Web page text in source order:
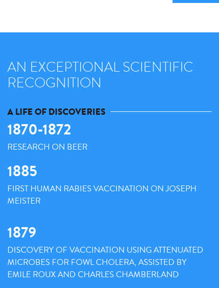
AN EXCEPTIONAL SCIENTIFIC
RECOGNITION
A LIFE OF DISCOVERIES
1870-1872
RESEARCH ON BEER
1885
FIRST HUMAN RABIES VACCINATION ON JOSEPH
MEISTER
1879
DISCOVERY OF VACCINATION USING ATTENUATED
MICROBES FOR FOWL CHOLERA, ASSISTED BY
EMILE ROUX AND CHARLES CHAMBERLAND